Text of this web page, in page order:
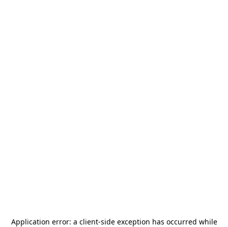
Application error: a client-side exception has occurred while